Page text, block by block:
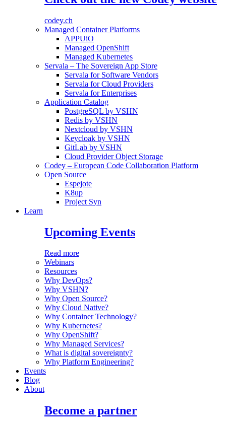
codey.ch
Managed Container Platforms
APPUiO
Managed OpenShift
Managed Kubernetes
Servala – The Sovereign App Store
Servala for Software Vendors
Servala for Cloud Providers
Servala for Enterprises
Application Catalog
PostgreSQL by VSHN
Redis by VSHN
Nextcloud by VSHN
Keycloak by VSHN
GitLab by VSHN
Cloud Provider Object Storage
Codey – European Code Collaboration Platform
Open Source
Espejote
K8up
Project Syn
Learn
Upcoming Events
Read more
Webinars
Resources
Why DevOps?
Why VSHN?
Why Open Source?
Why Cloud Native?
Why Container Technology?
Why Kubernetes?
Why OpenShift?
Why Managed Services?
What is digital sovereignty?
Why Platform Engineering?
Events
Blog
About
Become a partner